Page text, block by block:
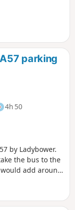
parking
4h 50
by Ladybower.
the bus to the
add around